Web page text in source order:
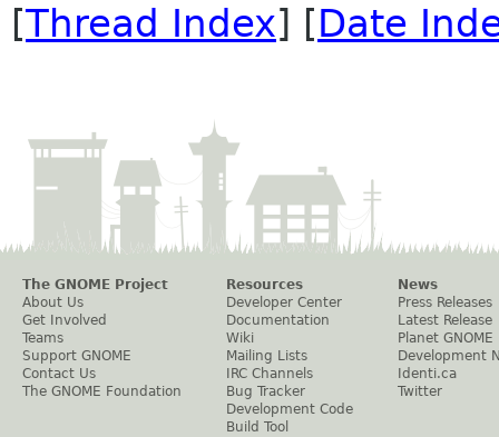
[Thread Index] [Date
The GNOME Project
About Us
Get Involved
Teams
Support GNOME
Contact Us
The GNOME Foundation
Resources
Developer Center
Documentation
Wiki
Mailing Lists
IRC Channels
Bug Tracker
Development Code
Build Tool
News
Press Releases
Latest Release
Planet GNOME
Development
Identi.ca
Twitter